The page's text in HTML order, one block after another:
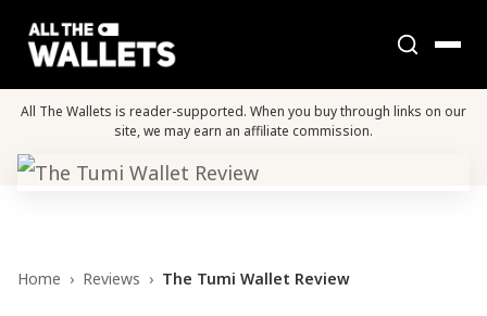
All The Wallets is reader-supported. When you buy through links on our
site, we may earn an affiliate commission.
Home › Reviews › The Tumi Wallet Review